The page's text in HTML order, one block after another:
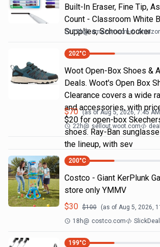
Built-In Eraser, Fine Tip,
Count - Classroom White
Supplies, School Locker
19h@ amazon.com
202°C
Woot Open-Box Shoes &
Deals. Woot's Open Box
Clearance covers a wide
and accessories, with
$20 for open-box
shoes. Ray-Ban
the lineup, with sev
$70 (as ofAug 5, 2026, 7:45 AM
22h@ sellout.woot.com
200°C
Costco - Giant KerPlunk
store only YMMV
$30 $100 (as of Aug 5, 2026,
18h@ costco.com
199°C